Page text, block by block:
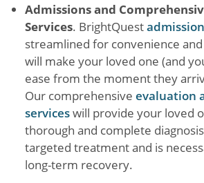
Admissions and
Services. BrightQuest
streamlined for convenience
will make your loved one (and
ease from the moment they
Our comprehensive evaluation
serviceswill provide your loved
thorough and complete
targeted treatment and is
long-term recovery.